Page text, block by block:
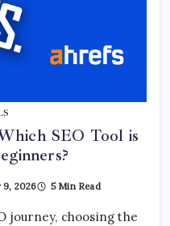
SEO Tool is
9, 2026 5 Min Read
journey, choosing the